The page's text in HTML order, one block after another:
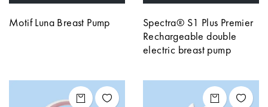
Motif Luna Breast Pump
Spectra® S1 Plus Premier
Rechargeable double
electric breast pump